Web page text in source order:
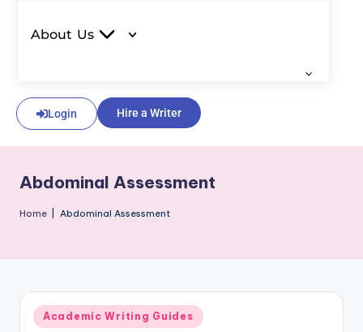
About Us
Login Hire a Writer
Abdominal Assessment
Home Abdominal Assessment
Academic Writing Guides